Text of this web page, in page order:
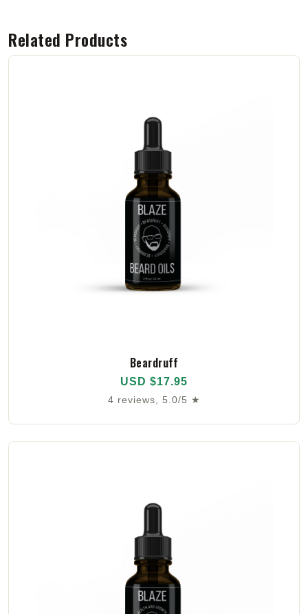
Related Products
Beardruff
USD $17.95
4 reviews, 5.0/5 ★